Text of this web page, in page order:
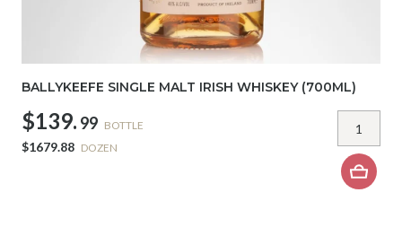
BALLYKEEFE SINGLE MALT IRISH WHISKEY (700ML)
$139. 99 BOTTLE
$1679.88 DOZEN